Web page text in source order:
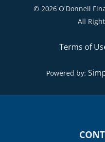
© 2026 O'Donnell
All
Terms of
Powered by: